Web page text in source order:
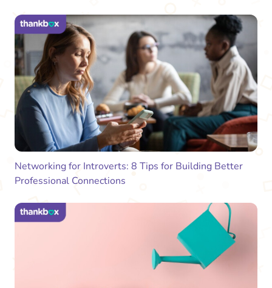
Networking for Introverts: 8 Tips for Building Better
Professional Connections